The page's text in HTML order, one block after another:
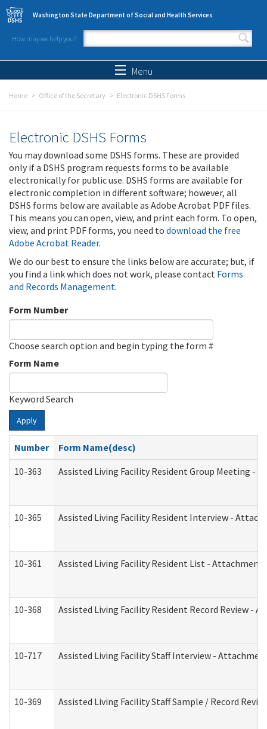
Skip to main content
Washington State Department of Social and Health Services
How may we help you?
Search form
Menu
Home Office of the Secretary Electronic DSHS Forms
Electronic DSHS Forms
You may download some DSHS forms. These are provided
only if a DSHS program requests forms to be available
electronically for public use. DSHS forms are available for
electronic completion in different software; however, all
DSHS forms below are available as Adobe Acrobat PDF files.
This means you can open, view, and print each form. To open,
view, and print PDF forms, you need to download the free
Adobe Acrobat Reader.
We do our best to ensure the links below are accurate; but, if
you find a link which does not work, please contact Forms
and Records Management.
Form Number
Choose search option and begin typing the form #
Form Name
Keyword Search
Apply
Number
Form Name(desc)
10-363
Assisted Living Facility Resident Group Meeting -
10-365 Assisted Living Facility Resident Interview -
10-361 Assisted Living Facility Resident List - Attachment
10-368 Assisted Living Facility Resident Record Review -
10-717 Assisted Living Facility Staff Interview -
10-369 Assisted Living Facility Staff Sample / Record